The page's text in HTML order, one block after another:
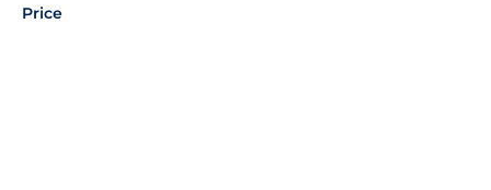
Price